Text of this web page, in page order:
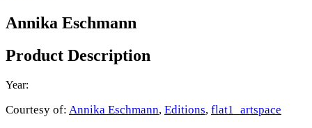
Annika Eschmann
Product Description
Year:
Courtesy of: Annika Eschmann, Editions, flat1_artspace